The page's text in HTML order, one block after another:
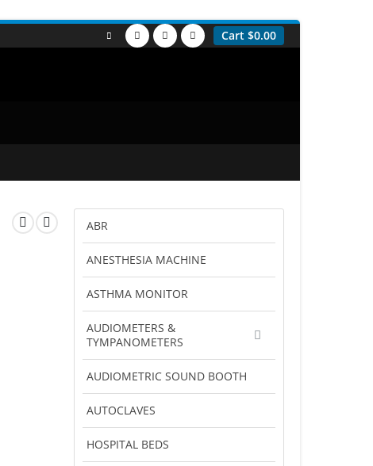
Cart $0.00
ABR
ANESTHESIA MACHINE
ASTHMA MONITOR
AUDIOMETERS &
TYMPANOMETERS
AUDIOMETRIC SOUND BOOTH
AUTOCLAVES
HOSPITAL BEDS